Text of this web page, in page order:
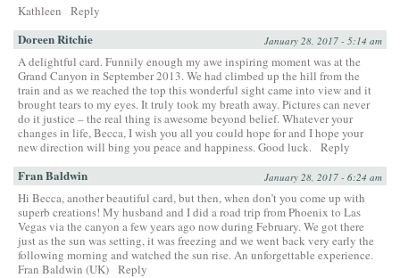
Kathleen
Reply
Doreen Ritchie January 28, 2017 - 5:14 am
A delightful card. Funnily enough my awe inspiring moment was at the
Grand Canyon in September 2013. We had climbed up the hill from the
train and as we reached the top this wonderful sight came into view and it
brought tears to my eyes. It truly took my breath away. Pictures can never
do it justice – the real thing is awesome beyond belief. Whatever your
changes in life, Becca, I wish you all you could hope for and I hope your
new direction will bing you peace and happiness. Good luck. Reply
Fran Baldwin January 28, 2017 - 6:24 am
Hi Becca, another beautiful card, but then, when don’t you come up with
superb creations! My husband and I did a road trip from Phoenix to Las
Vegas via the canyon a few years ago now during February. We got there
just as the sun was setting, it was freezing and we went back very early the
following morning and watched the sun rise. An unforgettable experience.
Fran Baldwin (UK) Reply